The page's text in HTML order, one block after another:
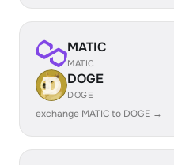
MATIC
MATIC
DOGE
DOGE
exchange MATIC to DOGE →